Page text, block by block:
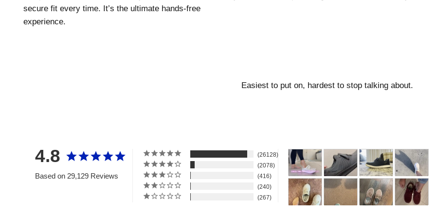
secure fit every time. It’s the ultimate hands-free
experience.
Easiest to put on, hardest to stop talking about.
4.8
Based on 29,129 Reviews
26128
2078
416
240
267